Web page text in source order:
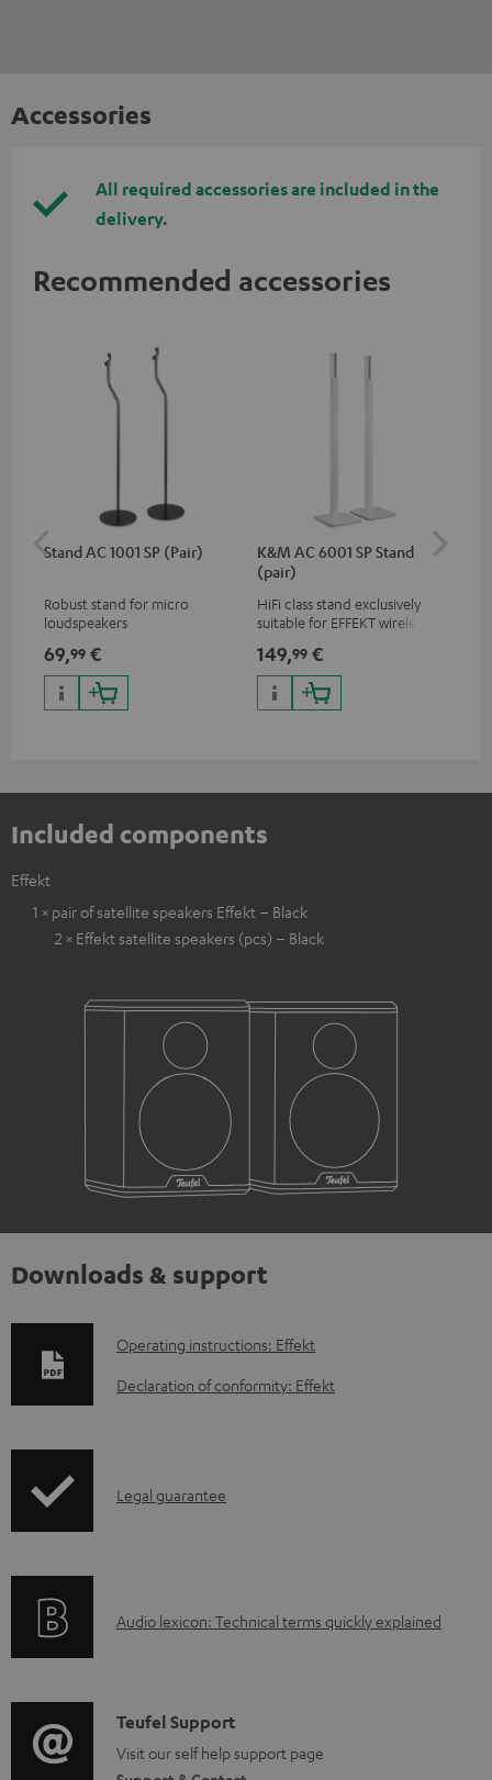
Accessories
All required accessories are included in the
delivery.
Recommended accessories
Stand AC 1001 SP (Pair)
Robust stand for micro
loudspeakers
69,99 €
K&M AC 6001 SP Stand
(pair)
HiFi class stand exclusively
suitable for EFFEKT wireless
25 (CS 25 FCR satellites)
149,99 €
Included components
Effekt
1 × pair of satellite speakers Effekt – Black
2 × Effekt satellite speakers (pcs) – Black
Downloads & support
D
o
o
a
e
d
Operating instructions: Effekt
Declaration of conformity: Effekt
I
r
t
i
Legal guarantee
A
i
o
Audio lexicon: Technical terms quickly explained
C
o
Teufel Support
Visit our self help support page